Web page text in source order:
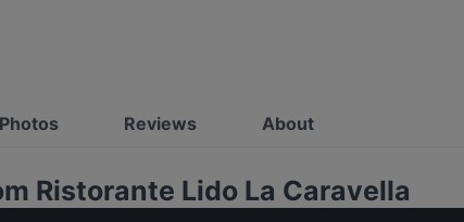
Photos Reviews About
Ristorante Lido La Caravella